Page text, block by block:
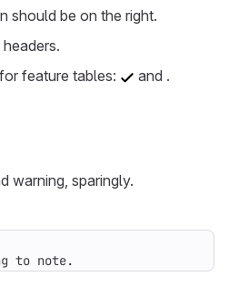
should be on the right.
feature tables:
and いいえ
.
warning, sparingly.
to note.